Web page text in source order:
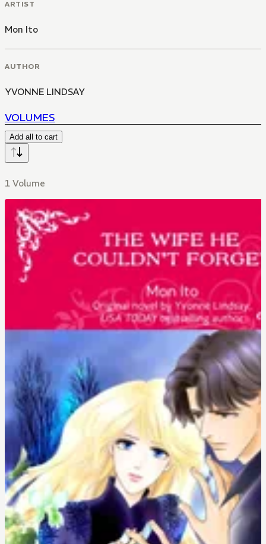
ARTIST
Mon Ito
AUTHOR
YVONNE LINDSAY
VOLUMES
Add all to cart
1 Volume